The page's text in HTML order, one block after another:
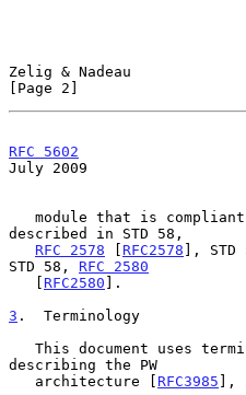
Zelig & Nadeau
[Page 2]
RFC 5602
July 2009
described in STD 58,
RFC 2578 [ RFC2578 ], STD
STD 58, RFC 2580
   [
RFC2580 ].
3 .  Terminology
describing the PW
   architecture [
RFC3985 ],